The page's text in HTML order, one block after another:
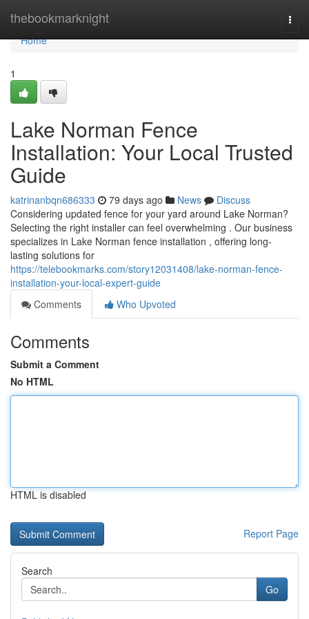
thebookmarknight
Home
Home
1
Lake Norman Fence
Installation: Your Local Trusted
Guide
katrinanbqn686333 79 days ago News
Discuss
Considering updated fence for your yard around Lake Norman?
Selecting the right installer can feel overwhelming . Our business
specializes in Lake Norman fence installation , offering long-
lasting solutions for
https://telebookmarks.com/story12031408/lake-norman-fence-
installation-your-local-expert-guide
Comments
Who Upvoted
Comments
Submit a Comment
No HTML
HTML is disabled
Report Page
Search
Go